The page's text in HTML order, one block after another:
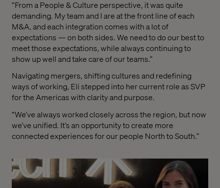
“From a People & Culture perspective, it was quite
demanding. My team and I are at the front line of each
M&A, and each integration comes with a lot of
expectations — on both sides. We need to do our best to
meet those expectations, while always continuing to
show up well and take care of our teams.”
Navigating mergers, shifting cultures and redefining
ways of working, Eli stepped into her current role as SVP
for the Americas with clarity and purpose.
“We’ve always worked closely across the region, but now
we’ve unified. It’s an opportunity to create more
connected experiences for our people North to South.”